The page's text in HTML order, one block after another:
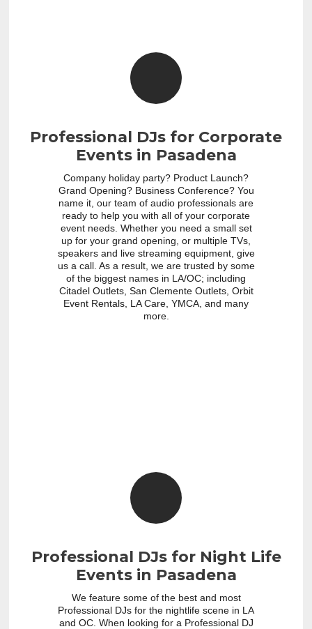
Professional DJs for Corporate
Events in Pasadena
Company holiday party? Product Launch?
Grand Opening? Business Conference? You
name it, our team of audio professionals are
ready to help you with all of your corporate
event needs. Whether you need a small set
up for your grand opening, or multiple TVs,
speakers and live streaming equipment, give
us a call. As a result, we are trusted by some
of the biggest names in LA/OC; including
Citadel Outlets, San Clemente Outlets, Orbit
Event Rentals, LA Care, YMCA, and many
more.
Professional DJs for Night Life
Events in Pasadena
We feature some of the best and most
Professional DJs for the nightlife scene in LA
and OC. When looking for a Professional DJ